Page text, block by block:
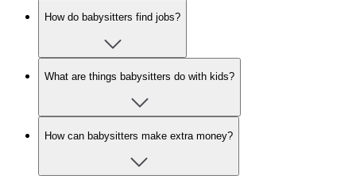
How do babysitters find jobs?
What are things babysitters do with kids?
How can babysitters make extra money?